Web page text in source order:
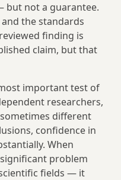
but not a guarantee.
the standards
finding is
claim, but that
important test of
researchers,
different
confidence in
When
problem
fields — it